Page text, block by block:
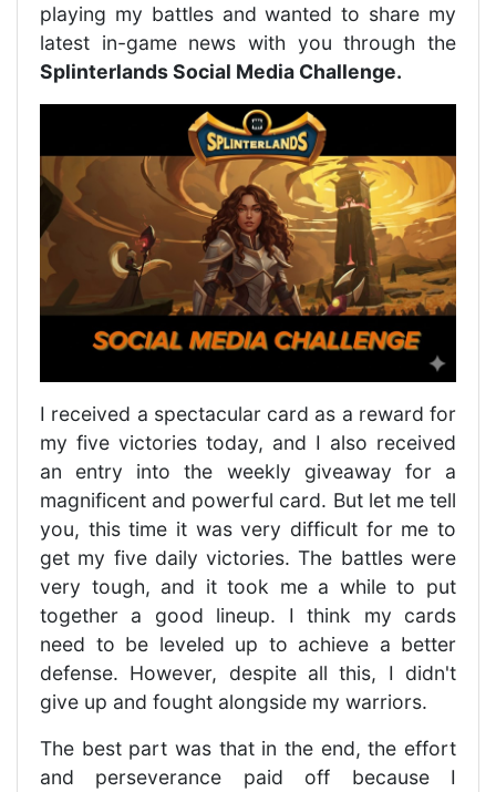
playing my battles and wanted to share my
latest in-game news with you through the
Splinterlands Social Media Challenge.
I received a spectacular card as a reward for
my five victories today, and I also received
an entry into the weekly giveaway for a
magnificent and powerful card. But let me tell
you, this time it was very difficult for me to
get my five daily victories. The battles were
very tough, and it took me a while to put
together a good lineup. I think my cards
need to be leveled up to achieve a better
defense. However, despite all this, I didn't
give up and fought alongside my warriors.
The best part was that in the end, the effort
and perseverance paid off because I